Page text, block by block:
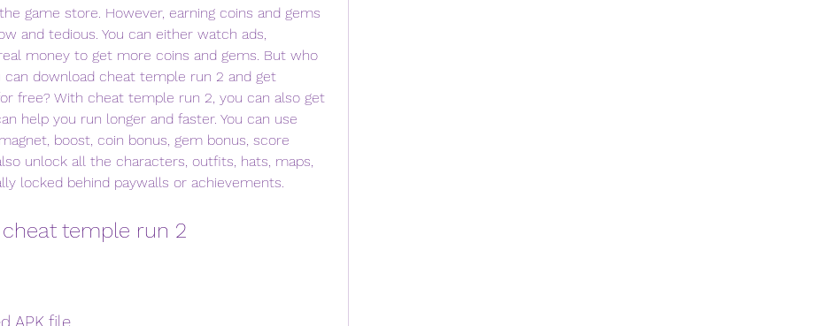
game store. However, earning coins and gems
and tedious. You can either watch ads,
money to get more coins and gems. But who
download cheat temple run 2 and get
free? With cheat temple run 2, you can also get
help you run longer and faster. You can use
boost, coin bonus, gem bonus, score
unlock all the characters, outfits, hats, maps,
locked behind paywalls or achievements.
temple run 2